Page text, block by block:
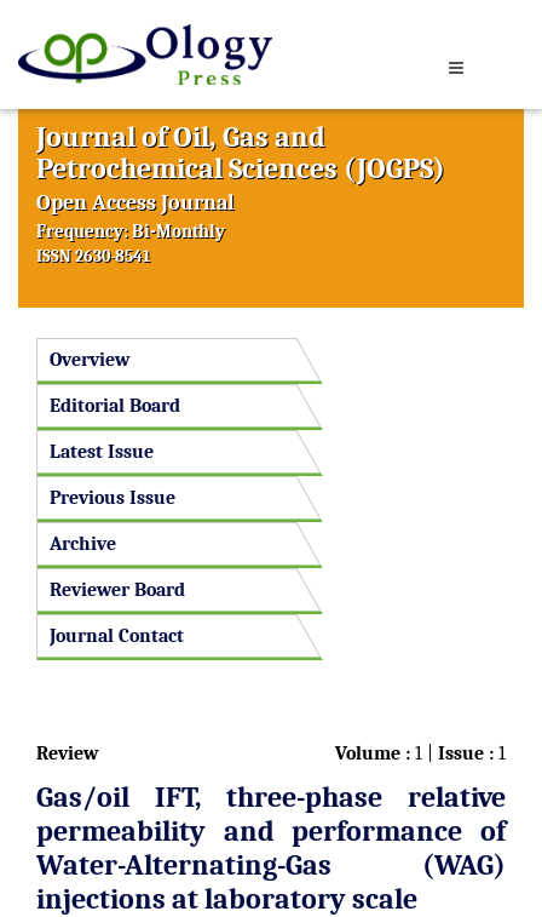
Journal of Oil, Gas and
Petrochemical Sciences (JOGPS)
Open Access Journal
Frequency: Bi-Monthly
ISSN 2630-8541
Overview
Editorial Board
Latest Issue
Previous Issue
Archive
Reviewer Board
Journal Contact
Volume : 1 | Issue : 1
Review
Gas/oil IFT, three-phase relative
permeability and performance of
Water-Alternating-Gas (WAG)
injections at laboratory scale